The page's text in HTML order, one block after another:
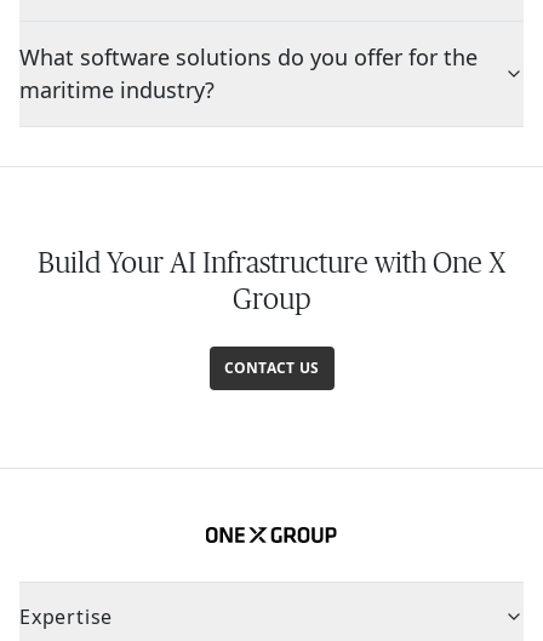
What software solutions do you offer for the
maritime industry?
Build Your AI Infrastructure with One X
Group
CONTACT US
Expertise